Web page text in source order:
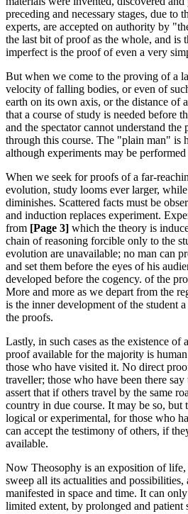
preceding and necessary stages, due to
experts, are accepted on authority by
the last bit of proof as the whole, and is
imperfect is the proof of even a very
But when we come to the proving of a
velocity of falling bodies, or even of
earth on its own axis, or the distance of
that a course of study is needed before
and the spectator cannot understand the
through this course. The "plain man" is
although experiments may be performed
When we seek for proofs of a far-
evolution, study looms ever larger,
diminishes. Scattered facts must be
and induction replaces experiment.
from [Page 3] which the theory is
chain of reasoning forcible only to the
evolution are unavailable; no man can
and set them before the eyes of his
developed before the cogency. of the
More and more as we depart from the
is the inner development of the student
the proofs.
Lastly, in such cases as the existence of
proof available for the majority is
those who have visited it. No direct
traveller; those who have been there
assert that if others travel by the same
country in due course. It may be so, but
logical or experimental, for those who
can accept the testimony of others, if
available.
Now Theosophy is an exposition of
sweep all its actualities and possibilities,
manifested in space and time. It can
limited extent, by prolonged and patient